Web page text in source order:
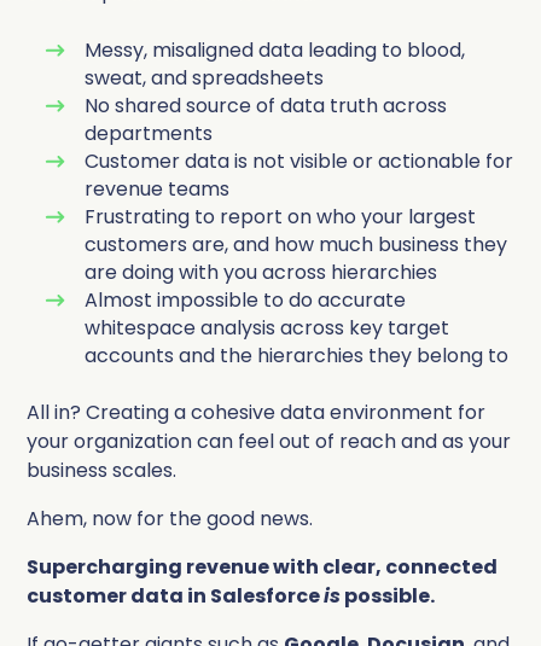
Messy, misaligned data leading to blood,
sweat, and spreadsheets
No shared source of data truth across
departments
Customer data is not visible or actionable for
revenue teams
Frustrating to report on who your largest
customers are, and how much business they
are doing with you across hierarchies
Almost impossible to do accurate
whitespace analysis across key target
accounts and the hierarchies they belong to
All in? Creating a cohesive data environment for
your organization can feel out of reach and as your
business scales.
Ahem, now for the good news.
Supercharging revenue with clear, connected
customer data in Salesforceispossible.